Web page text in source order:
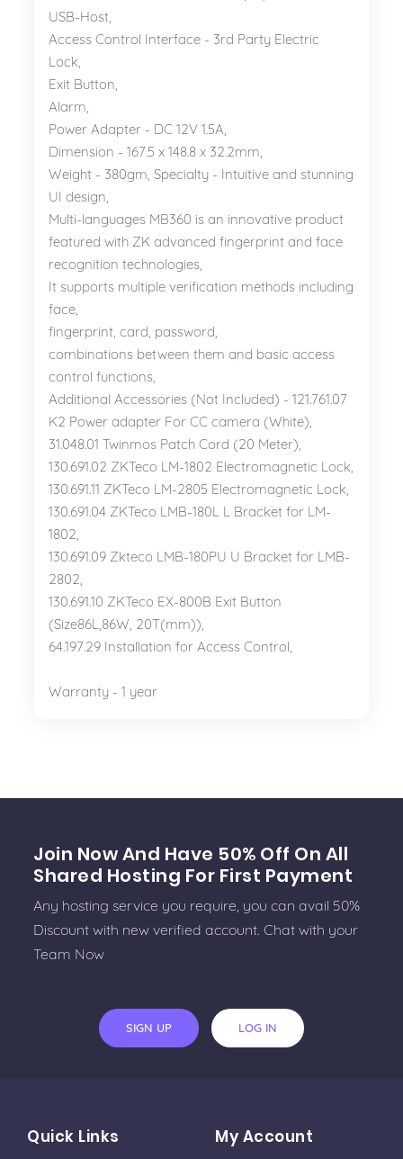
USB-Host,
Access Control Interface - 3rd Party Electric
Lock,
Exit Button,
Alarm,
Power Adapter - DC 12V 1.5A,
Dimension - 167.5 x 148.8 x 32.2mm,
Weight - 380gm, Specialty - Intuitive and stunning
UI design,
Multi-languages MB360 is an innovative product
featured with ZK advanced fingerprint and face
recognition technologies,
It supports multiple verification methods including
face,
fingerprint, card, password,
combinations between them and basic access
control functions,
Additional Accessories (Not Included) - 121.761.07
K2 Power adapter For CC camera (White),
31.048.01 Twinmos Patch Cord (20 Meter),
130.691.02 ZKTeco LM-1802 Electromagnetic Lock,
130.691.11 ZKTeco LM-2805 Electromagnetic Lock,
130.691.04 ZKTeco LMB-180L L Bracket for LM-
1802,
130.691.09 Zkteco LMB-180PU U Bracket for LMB-
2802,
130.691.10 ZKTeco EX-800B Exit Button
(Size86L,86W, 20T(mm)),
64.197.29 Installation for Access Control,
Warranty - 1 year
Join Now And Have 50% Off On All
Shared Hosting For First Payment
Any hosting service you require, you can avail 50%
Discount with new verified account. Chat with your
Team Now
SIGN UP LOG IN
Quick Links My Account